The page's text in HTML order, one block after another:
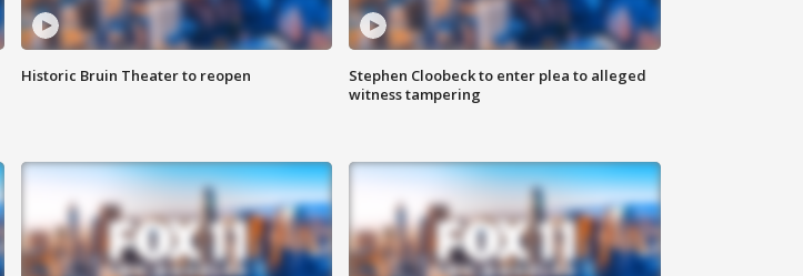
Historic Bruin Theater to reopen
Stephen Cloobeck to enter plea to alleged
witness tampering